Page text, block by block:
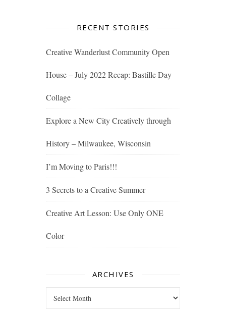
RECENT STORIES
Creative Wanderlust Community Open
House – July 2022 Recap: Bastille Day
Collage
Explore a New City Creatively through
History – Milwaukee, Wisconsin
I’m Moving to Paris!!!
3 Secrets to a Creative Summer
Creative Art Lesson: Use Only ONE
Color
ARCHIVES